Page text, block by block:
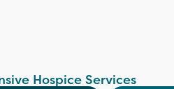
Hospice Services